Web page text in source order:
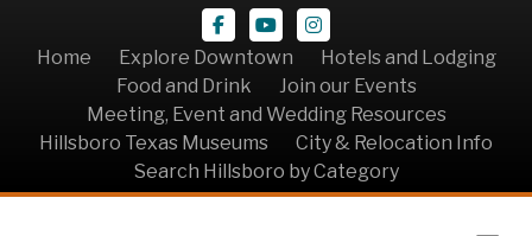
Facebook
YoutubeInstagram
Home
Explore Downtown
Hotels and Lodging
Food and Drink
Join our Events
Meeting, Event and Wedding Resources
Hillsboro Texas Museums
City & Relocation Info
Search Hillsboro by Category